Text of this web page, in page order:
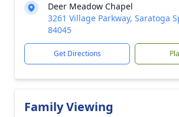
Deer Meadow Chapel
3261 Village Parkway, Saratoga
84045
Get Directions
Family Viewing